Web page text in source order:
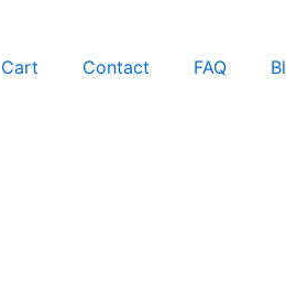
Cart Contact FAQ